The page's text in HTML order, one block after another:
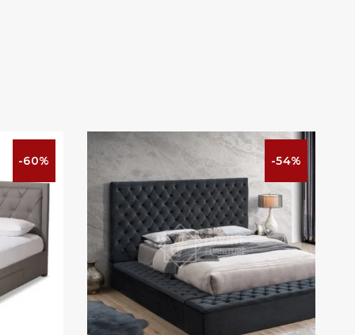
-60% -54%